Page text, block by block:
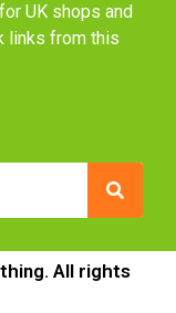
UK shops and
links from this
All rights